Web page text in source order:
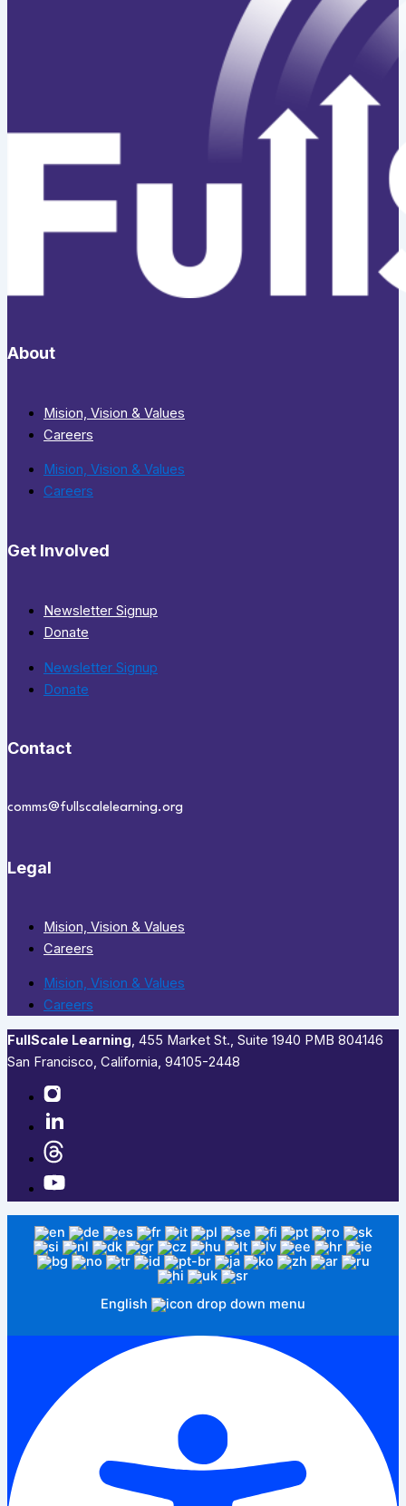
About
Mision, Vision & Values
Careers
Mision, Vision & Values
Careers
Get Involved
Newsletter Signup
Donate
Newsletter Signup
Donate
Contact
comms@fullscalelearning.org
Legal
Mision, Vision & Values
Careers
Mision, Vision & Values
Careers
FullScale Learning,​ 455 Market St., Suite 1940 PMB 804146
San Francisco, California, 94105-2448
English